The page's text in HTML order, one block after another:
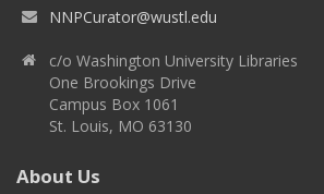
NNPCurator@wustl.edu
c/o Washington University Libraries
One Brookings Drive
Campus Box 1061
St. Louis, MO 63130
About Us